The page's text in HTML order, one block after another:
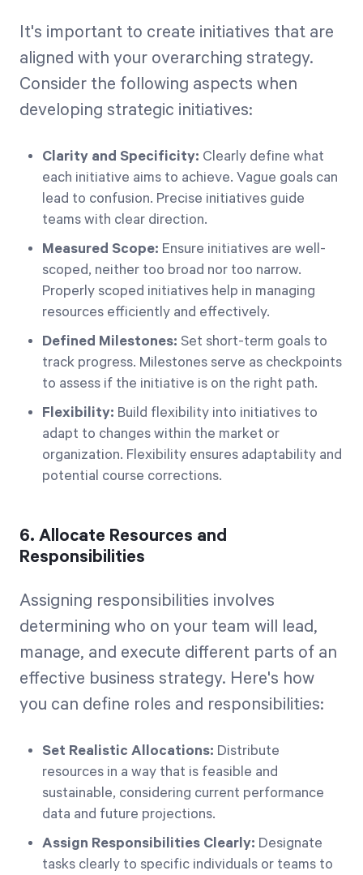
It's important to create initiatives that are
aligned with your overarching strategy.
Consider the following aspects when
developing strategic initiatives:
Clarity and Specificity: Clearly define what
each initiative aims to achieve. Vague goals can
lead to confusion. Precise initiatives guide
teams with clear direction.
Measured Scope: Ensure initiatives are well-
scoped, neither too broad nor too narrow.
Properly scoped initiatives help in managing
resources efficiently and effectively.
Defined Milestones: Set short-term goals to
track progress. Milestones serve as checkpoints
to assess if the initiative is on the right path.
Flexibility: Build flexibility into initiatives to
adapt to changes within the market or
organization. Flexibility ensures adaptability and
potential course corrections.
6. Allocate Resources and
Responsibilities
Assigning responsibilities involves
determining who on your team will lead,
manage, and execute different parts of an
effective business strategy. Here's how
you can define roles and responsibilities:
Set Realistic Allocations: Distribute
resources in a way that is feasible and
sustainable, considering current performance
data and future projections.
Assign Responsibilities Clearly: Designate
tasks clearly to specific individuals or teams to